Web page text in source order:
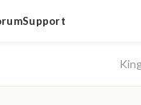
Support